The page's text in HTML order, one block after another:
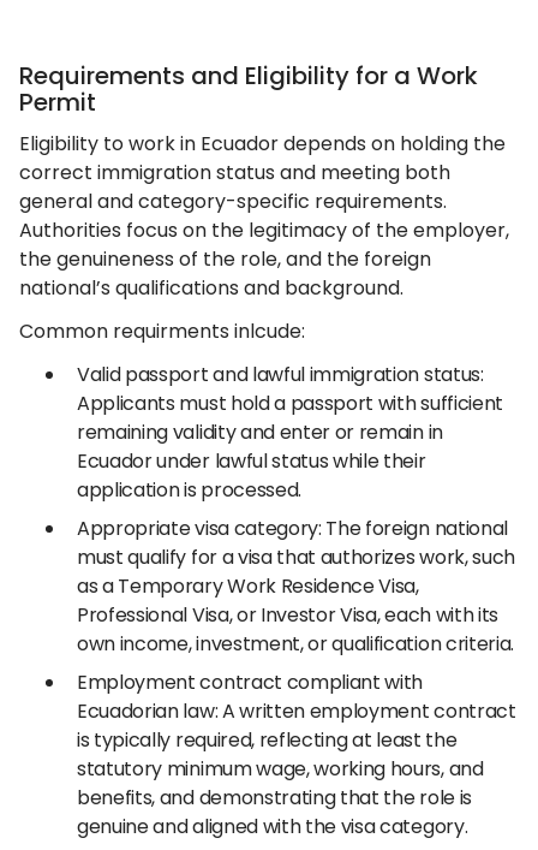
Requirements and Eligibility for a Work
Permit
Eligibility to work in Ecuador depends on holding the
correct immigration status and meeting both
general and category-specific requirements.
Authorities focus on the legitimacy of the employer,
the genuineness of the role, and the foreign
national’s qualifications and background.
Common requirments inlcude:
Valid passport and lawful immigration status:
Applicants must hold a passport with sufficient
remaining validity and enter or remain in
Ecuador under lawful status while their
application is processed.
Appropriate visa category: The foreign national
must qualify for a visa that authorizes work, such
as a Temporary Work Residence Visa,
Professional Visa, or Investor Visa, each with its
own income, investment, or qualification criteria.
Employment contract compliant with
Ecuadorian law: A written employment contract
is typically required, reflecting at least the
statutory minimum wage, working hours, and
benefits, and demonstrating that the role is
genuine and aligned with the visa category.